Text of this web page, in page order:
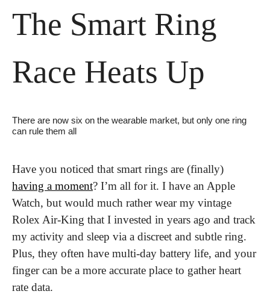
The Smart Ring
Race Heats Up
There are now six on the wearable market, but only one ring
can rule them all
having a moment? I’m all for it. I have an Apple
Watch, but would much rather wear my vintage
Rolex Air-King that I invested in years ago and track
my activity and sleep via a discreet and subtle ring.
Plus, they often have multi-day battery life, and your
finger can be a more accurate place to gather heart
rate data.